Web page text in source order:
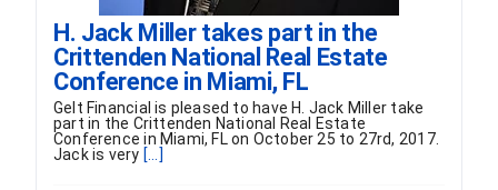
H. Jack Miller takes part in the
Crittenden National Real Estate
Conference in Miami, FL
Gelt Financial is pleased to have H. Jack Miller take
part in the Crittenden National Real Estate
Conference in Miami, FL on October 25 to 27rd, 2017.
Jack is very [...]